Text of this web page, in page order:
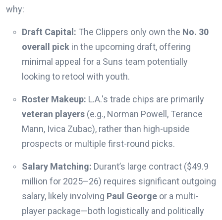
why:
Draft Capital: The Clippers only own the No. 30
overall pick in the upcoming draft, offering
minimal appeal for a Suns team potentially
looking to retool with youth.
Roster Makeup: L.A.'s trade chips are primarily
veteran players (e.g., Norman Powell, Terance
Mann, Ivica Zubac), rather than high-upside
prospects or multiple first-round picks.
Salary Matching: Durant’s large contract ($49.9
million for 2025–26) requires significant outgoing
salary, likely involving Paul George or a multi-
player package—both logistically and politically